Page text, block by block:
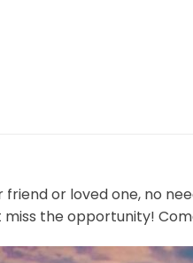
friend or loved one, no
the opportunity!